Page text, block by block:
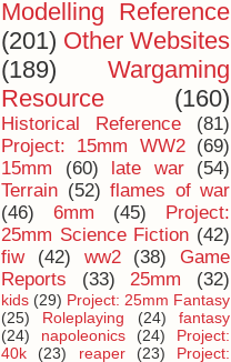
Modelling Reference
(201) Other Websites
(189)
Wargaming
Resource
(160)
Historical Reference
(81)
Project: 15mm WW2 (69)
15mm
(60) late war
(54)
Terrain (52) flames of war
(46)
6mm (45)
Project:
25mm Science Fiction (42)
fiw
(42) ww2 (38)
Game
Reports
(33) 25mm (32)
kids (29) Project: 25mm Fantasy
(25)
Roleplaying (24)
fantasy
(24)
napoleonics (24)
Project:
40k
(23) reaper (23) Project: